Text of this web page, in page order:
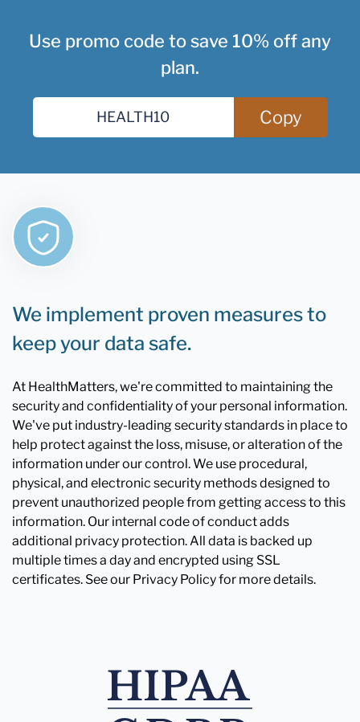
Use promo code to save 10% off any
plan.
Copy
We implement proven measures to
keep your data safe.
At HealthMatters, we're committed to maintaining the
security and confidentiality of your personal information.
We've put industry-leading security standards in place to
help protect against the loss, misuse, or alteration of the
information under our control. We use procedural,
physical, and electronic security methods designed to
prevent unauthorized people from getting access to this
information. Our internal code of conduct adds
additional privacy protection. All data is backed up
multiple times a day and encrypted using SSL
certificates. See our Privacy Policy for more details.